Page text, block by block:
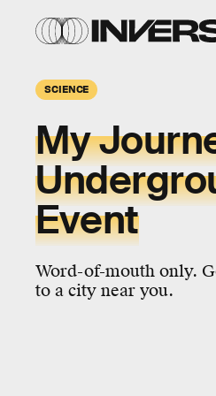
SCIENCE
My
Event
Word-of-mouth only.
to a city near you.